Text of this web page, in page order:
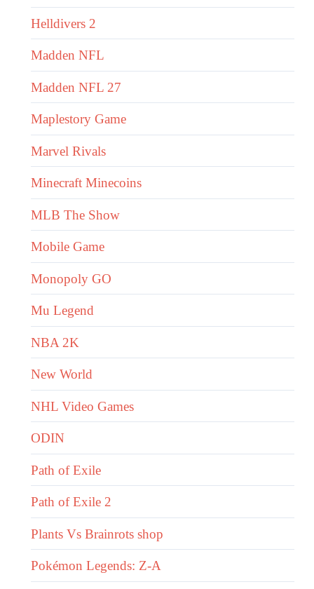
Helldivers 2
Madden NFL
Madden NFL 27
Maplestory Game
Marvel Rivals
Minecraft Minecoins
MLB The Show
Mobile Game
Monopoly GO
Mu Legend
NBA 2K
New World
NHL Video Games
ODIN
Path of Exile
Path of Exile 2
Plants Vs Brainrots shop
Pokémon Legends: Z-A